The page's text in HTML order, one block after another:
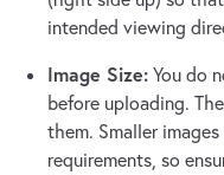
intended viewing
Image Size: You do
before uploading.
them. Smaller
requirements, so